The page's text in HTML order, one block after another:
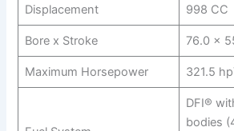
Displacement 998 CC
Bore x Stroke 76.0 x
Maximum Horsepower 321.5
DFI®
bodies